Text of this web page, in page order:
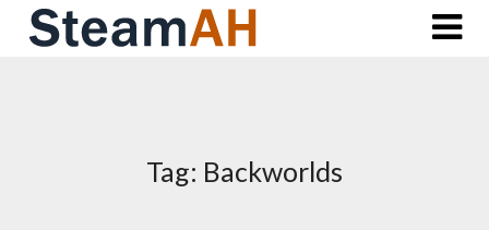
Skip
Tag: Backworlds